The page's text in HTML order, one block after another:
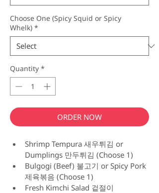
Choose One (Spicy Squid or Spicy
Whelk) *
Quantity *
ORDER NOW
Shrimp Tempura 새우튀김 or
Dumplings 만두튀김 (Choose 1)
Bulgogi (Beef) 불고기 or Spicy Pork
제육볶음 (Choose 1)
Fresh Kimchi Salad 겉절이